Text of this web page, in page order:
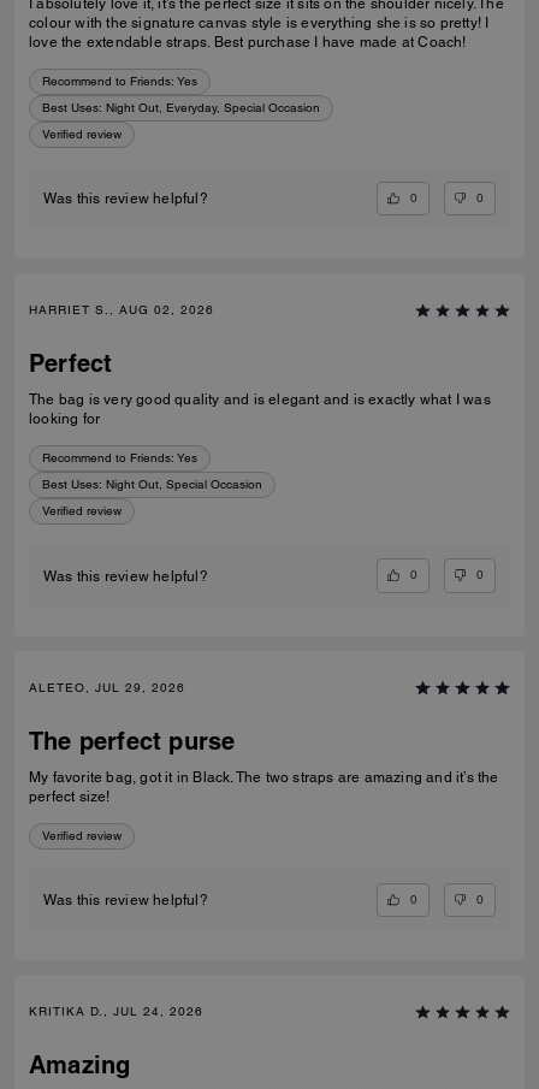
I absolutely love it, it’s the perfect size it sits on the shoulder nicely. The
colour with the signature canvas style is everything she is so pretty! I
love the extendable straps. Best purchase I have made at Coach!
Recommend to Friends: Yes
Best Uses: Night Out, Everyday, Special Occasion
Verified review
Was this review helpful? 0 0
HARRIET S., AUG 02, 2026
Perfect
The bag is very good quality and is elegant and is exactly what I was
looking for
Recommend to Friends: Yes
Best Uses: Night Out, Special Occasion
Verified review
Was this review helpful? 0 0
ALETEO, JUL 29, 2026
The perfect purse
My favorite bag, got it in Black. The two straps are amazing and it’s the
perfect size!
Verified review
Was this review helpful? 0 0
KRITIKA D., JUL 24, 2026
Amazing